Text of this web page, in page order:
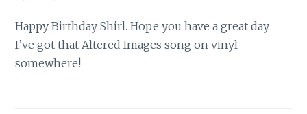
Happy Birthday Shirl. Hope you have a great day.
I’ve got that Altered Images song on vinyl
somewhere!